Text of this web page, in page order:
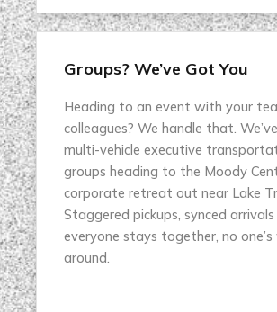
Groups? We’ve Got You
Heading to an event with your
colleagues? We handle that.
multi-vehicle executive
groups heading to the Moody
corporate retreat out near Lake
Staggered pickups, synced
everyone stays together, no
around.